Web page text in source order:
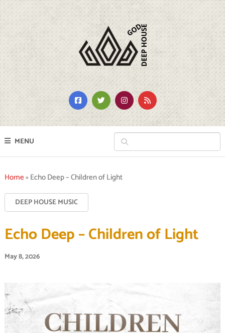
MENU
Home»Echo Deep – Children of Light
DEEP HOUSE MUSIC
Echo Deep – Children of Light
May 8, 2026